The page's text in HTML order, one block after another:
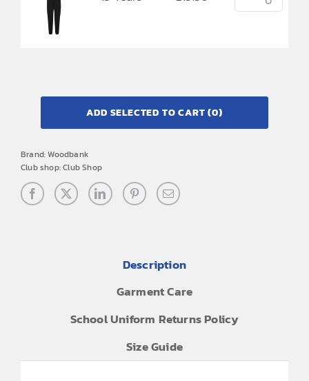
ADD SELECTED TO CART(0)
Brand:Woodbank
Club shop:Club Shop
Description
Garment Care
School Uniform Returns Policy
Size Guide